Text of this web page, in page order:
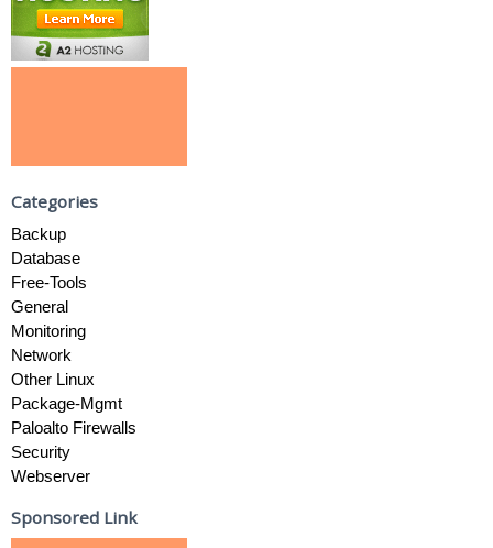
Categories
Backup
Database
Free-Tools
General
Monitoring
Network
Other Linux
Package-Mgmt
Paloalto Firewalls
Security
Webserver
Sponsored Link